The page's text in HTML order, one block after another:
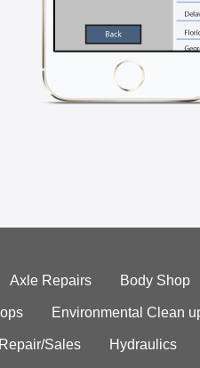
Axle Repairs Body Shop
Environmental Clean
Sales Hydraulics